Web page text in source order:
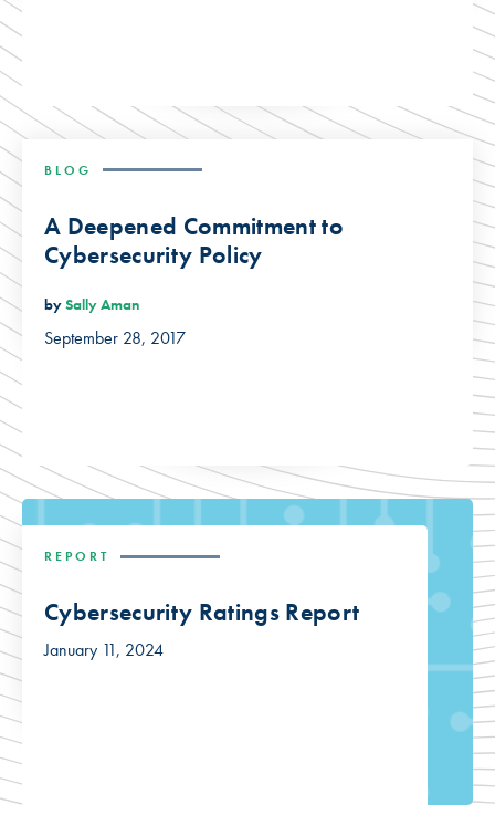
BLOG
A Deepened Commitment to
Cybersecurity Policy
bySally Aman
September 28, 2017
REPORT
Cybersecurity Ratings Report
January 11, 2024